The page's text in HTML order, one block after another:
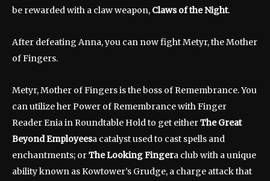
be rewarded with a claw weapon, Claws of the Night.
After defeating Anna, you can now fight Metyr, the Mother
of Fingers.
Metyr, Mother of Fingers is the boss of Remembrance. You
can utilize her Power of Remembrance with Finger
Reader Enia in Roundtable Hold to get eitherThe Great
Beyond Employeesa catalyst used to cast spells and
enchantments; orThe Looking Fingera club with a unique
ability known as Kowtower’s Grudge, a charge attack that